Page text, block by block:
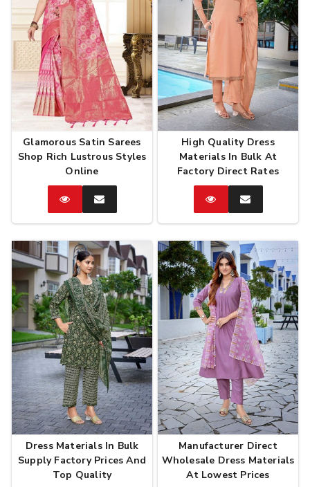
Glamorous Satin Sarees
Shop Rich Lustrous Styles
Online
CatalogEnquire
Now
High Quality Dress
Materials In Bulk At
Factory Direct Rates
CatalogEnquire
Now
Dress Materials In Bulk
Supply Factory Prices And
Top Quality
Manufacturer Direct
Wholesale Dress Materials
At Lowest Prices